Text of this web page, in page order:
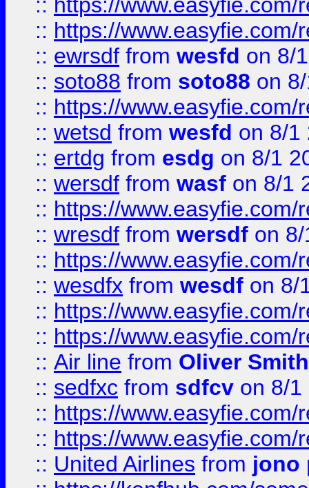
:: https://
:: ewrsdf from wesfd on 8/
:: soto88 from soto88 on
:: https://
:: wetsd from wesfd on 8/1
:: ertdg from esdg on 8/1
:: wersdf from wasf on 8/1
:: https://
:: wresdf from wersdf on
:: https://
:: wesdfx from wesdf on 8/
:: https://
:: https://
:: Air line from Oliver Smith
:: sedfxc from sdfcv on 8/1
:: https://
:: https://
:: United Airlines from jono